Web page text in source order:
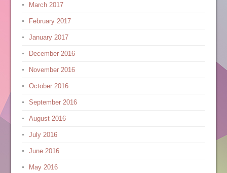
March 2017
February 2017
January 2017
December 2016
November 2016
October 2016
September 2016
August 2016
July 2016
June 2016
May 2016